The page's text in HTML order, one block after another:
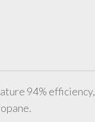
94% efficiency,